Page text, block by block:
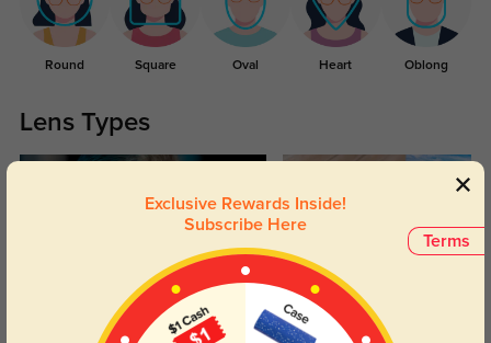
Round Square Oval Heart Oblong
Lens Types
Blue Light Blocking Transitions
Terms
Exclusive Rewards Inside!
Subscribe Here